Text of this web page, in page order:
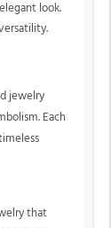
look.
jewelry
Each
that